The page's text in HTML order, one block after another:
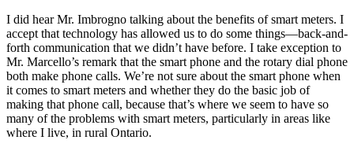
I did hear Mr. Imbrogno talking about the benefits of smart meters. I
accept that technology has allowed us to do some things—back-and-
forth communication that we didn’t have before. I take exception to
Mr. Marcello’s remark that the smart phone and the rotary dial phone
both make phone calls. We’re not sure about the smart phone when
it comes to smart meters and whether they do the basic job of
making that phone call, because that’s where we seem to have so
many of the problems with smart meters, particularly in areas like
where I live, in rural Ontario.